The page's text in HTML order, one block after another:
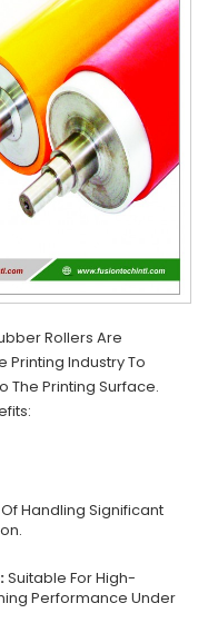
Rollers Are
Printing Industry To
The Printing Surface.
Handling Significant
Suitable For High-
Performance Under